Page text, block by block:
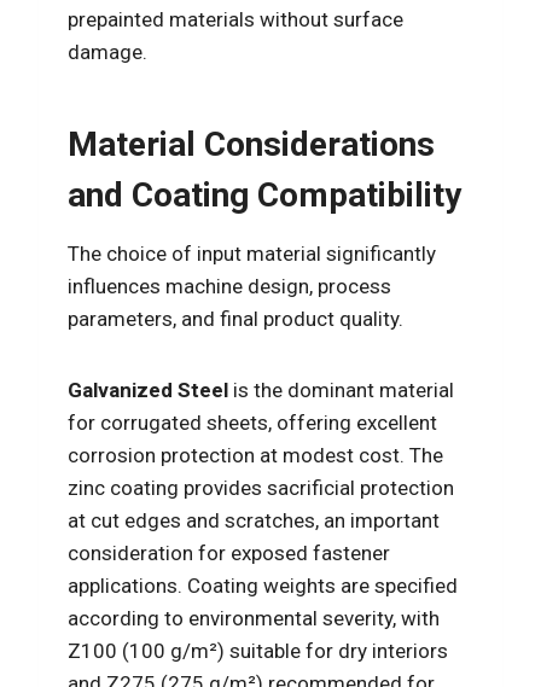
prepainted materials without surface
damage.
Material Considerations
and Coating Compatibility
The choice of input material significantly
influences machine design, process
parameters, and final product quality.
Galvanized Steel is the dominant material
for corrugated sheets, offering excellent
corrosion protection at modest cost. The
zinc coating provides sacrificial protection
at cut edges and scratches, an important
consideration for exposed fastener
applications. Coating weights are specified
according to environmental severity, with
Z100 (100 g/m²) suitable for dry interiors